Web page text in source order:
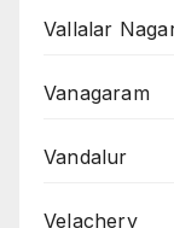
Vallalar
Vanagaram
Vandalur
Velachery